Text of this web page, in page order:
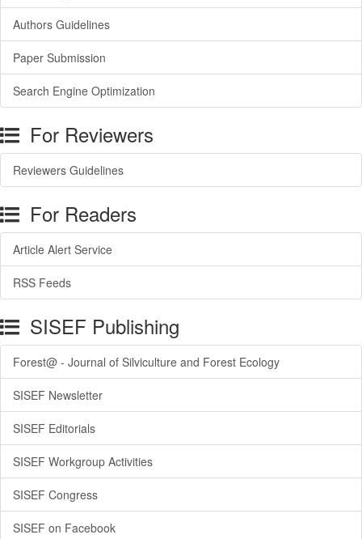
Authors Guidelines
Paper Submission
Search Engine Optimization
For Reviewers
Reviewers Guidelines
For Readers
Article Alert Service
RSS Feeds
SISEF Publishing
Forest@ - Journal of Silviculture and Forest Ecology
SISEF Newsletter
SISEF Editorials
SISEF Workgroup Activities
SISEF Congress
SISEF on Facebook